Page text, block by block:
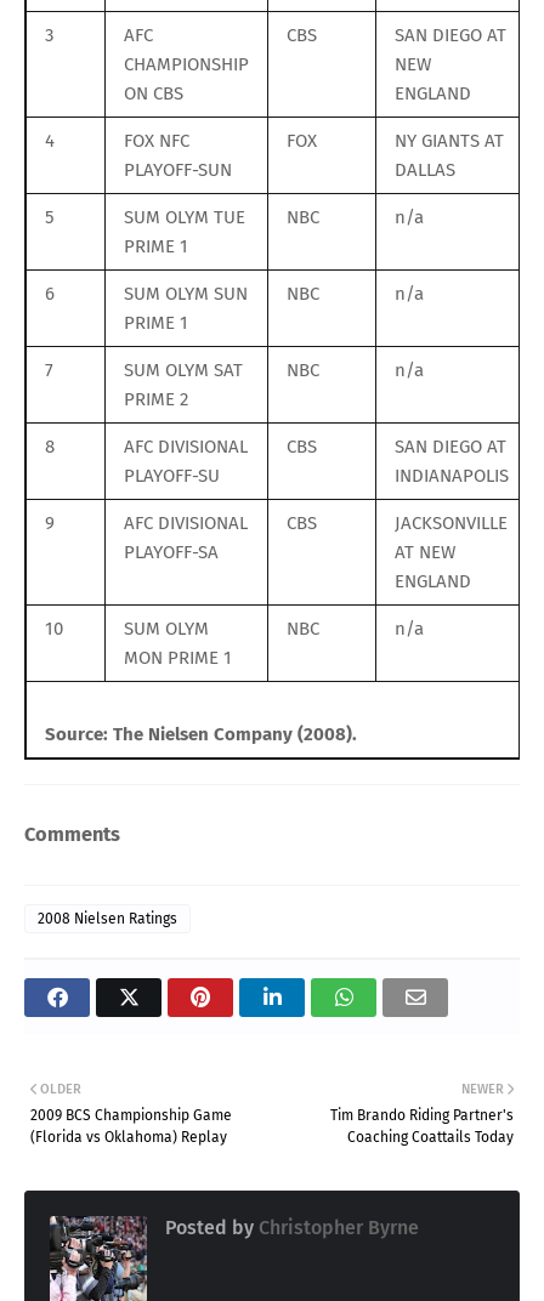
3
AFC
CHAMPIONSHIP
ON CBS
CBS
SAN DIEGO AT
NEW
ENGLAND
4
FOX NFC
PLAYOFF-SUN
FOX
NY GIANTS AT
DALLAS
5
SUM OLYM TUE
PRIME 1
NBC n/a
6
SUM OLYM SUN
PRIME 1
NBC n/a
7
SUM OLYM SAT
PRIME 2
NBC n/a
8
AFC DIVISIONAL
PLAYOFF-SU
CBS
SAN DIEGO AT
INDIANAPOLIS
9
AFC DIVISIONAL
PLAYOFF-SA
CBS
JACKSONVILLE
AT NEW
ENGLAND
10
SUM OLYM
MON PRIME 1
NBC n/a
Source: The Nielsen Company (2008).
Comments
2008 Nielsen Ratings
NEWER
Tim Brando Riding Partner's
Coaching Coattails Today
OLDER
2009 BCS Championship Game
(Florida vs Oklahoma) Replay
Posted by Christopher Byrne